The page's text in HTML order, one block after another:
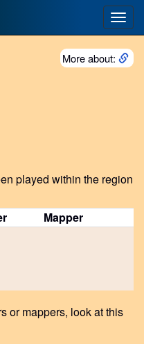
More about:
played within the region
Mapper
or mappers, look at this